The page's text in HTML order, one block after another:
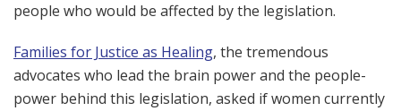
people who would be affected by the legislation.
Families for Justice as Healing, the tremendous
advocates who lead the brain power and the people-
power behind this legislation, asked if women currently